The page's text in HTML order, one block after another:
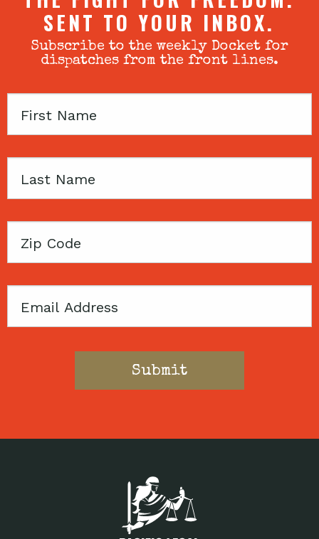
SENT TO YOUR INBOX.
Subscribe to the weekly Docket for
dispatches from the front lines.
First
Last
Zip
Email